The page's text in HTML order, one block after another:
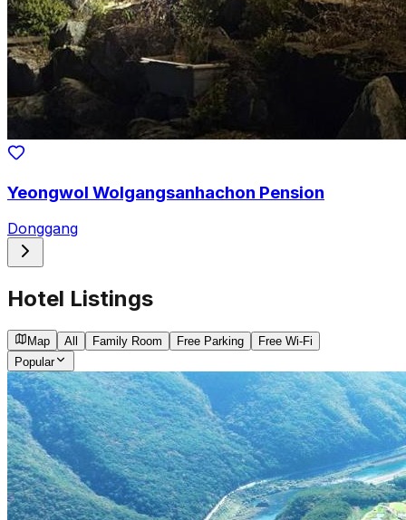
Yeongwol Wolgangsanhachon Pension
Donggang
Hotel Listings
Map All Family Room Free Parking
Free Wi-Fi
Popular